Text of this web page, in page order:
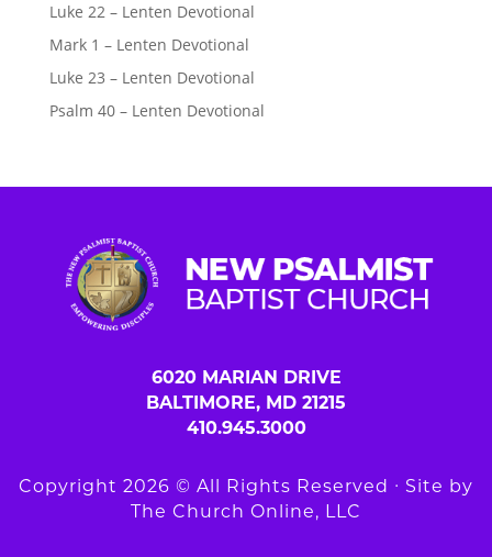
Luke 22 – Lenten Devotional
Mark 1 – Lenten Devotional
Luke 23 – Lenten Devotional
Psalm 40 – Lenten Devotional
6020 MARIAN DRIVE
BALTIMORE, MD 21215
410.945.3000
Copyright 2026 © All Rights Reserved ∙ Site by
The Church Online, LLC